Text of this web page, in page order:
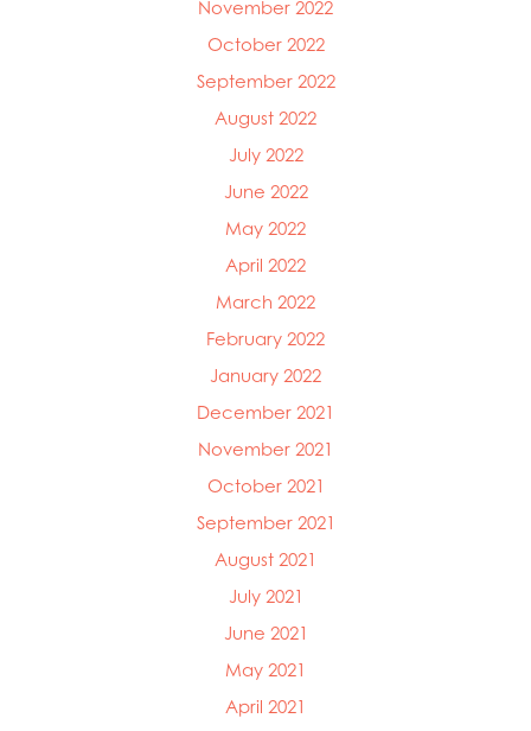
November 2022
October 2022
September 2022
August 2022
July 2022
June 2022
May 2022
April 2022
March 2022
February 2022
January 2022
December 2021
November 2021
October 2021
September 2021
August 2021
July 2021
June 2021
May 2021
April 2021